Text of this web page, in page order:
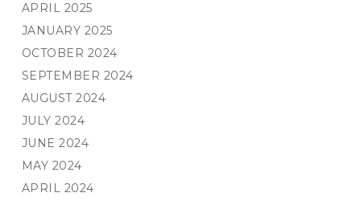
APRIL 2025
JANUARY 2025
OCTOBER 2024
SEPTEMBER 2024
AUGUST 2024
JULY 2024
JUNE 2024
MAY 2024
APRIL 2024